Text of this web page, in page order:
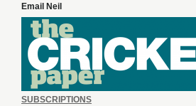
Email Neil
SUBSCRIPTIONS